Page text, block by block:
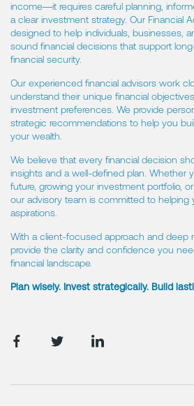
income—it requires careful planning,
a clear investment strategy. Our Financial
designed to help individuals, businesses,
sound financial decisions that support
financial security.
Our experienced financial advisors work
understand their unique financial
investment preferences. We provide
strategic recommendations to help you
your wealth.
We believe that every financial decision
insights and a well-defined plan. Whether
future, growing your investment portfolio,
our advisory team is committed to helping
aspirations.
With a client-focused approach and deep
provide the clarity and confidence you
financial landscape.
Plan wisely. Invest strategically. Build